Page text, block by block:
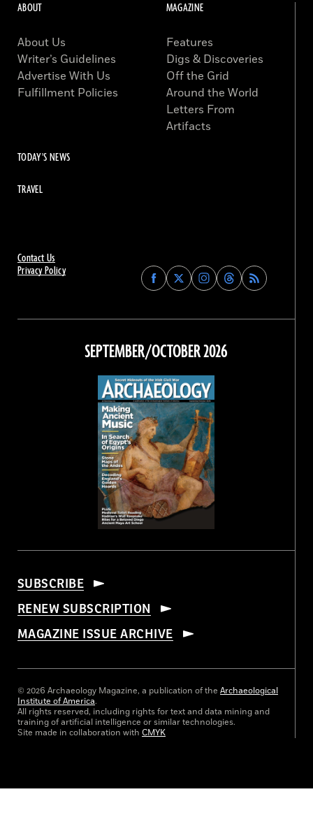
Contact Us
Privacy Policy
Find
Archaeology
on
Facebook
Find
Archaeology
on
Find
Archaeology
on
Instagram
Find
Archaeology
on
Threads
ABOUT
About Us
Writer’s Guidelines
Advertise With Us
Fulfillment Policies
MAGAZINE
Features
Digs & Discoveries
Off the Grid
Around the World
Letters From
Artifacts
TODAY'S NEWS
TRAVEL
SEPTEMBER/OCTOBER 2026
SUBSCRIBE
RENEW SUBSCRIPTION
MAGAZINE ISSUE ARCHIVE
© 2026 Archaeology Magazine, a publication of the Archaeological
Institute of America.
All rights reserved, including rights for text and data mining and
training of artificial intelligence or similar technologies.
Site made in collaboration with CMYK